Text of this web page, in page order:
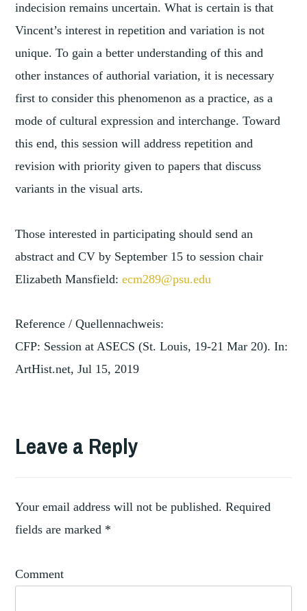
indecision remains uncertain. What is certain is that
Vincent’s interest in repetition and variation is not
unique. To gain a better understanding of this and
other instances of authorial variation, it is necessary
first to consider this phenomenon as a practice, as a
mode of cultural expression and interchange. Toward
this end, this session will address repetition and
revision with priority given to papers that discuss
variants in the visual arts.
Those interested in participating should send an
abstract and CV by September 15 to session chair
Elizabeth Mansfield:ecm289@psu.edu
Reference / Quellennachweis:
CFP: Session at ASECS (St. Louis, 19-21 Mar 20). In:
ArtHist.net, Jul 15, 2019
EIGHTEENTH
LOUIS
Leave a Reply
Your email address will not be published. Required
fields are marked *
Comment